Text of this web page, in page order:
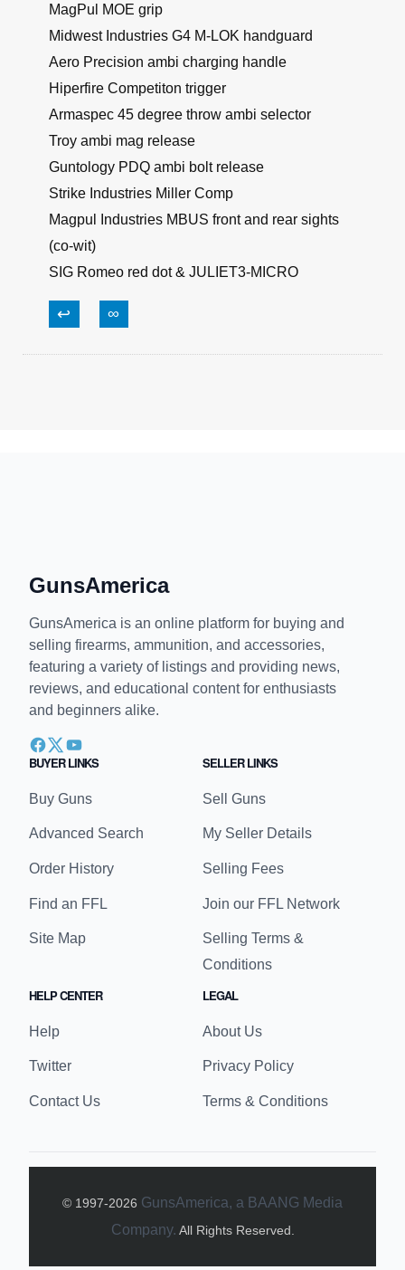
MagPul MOE grip
Midwest Industries G4 M-LOK handguard
Aero Precision ambi charging handle
Hiperfire Competiton trigger
Armaspec 45 degree throw ambi selector
Troy ambi mag release
Guntology PDQ ambi bolt release
Strike Industries Miller Comp
Magpul Industries MBUS front and rear sights
(co-wit)
SIG Romeo red dot & JULIET3-MICRO
↩ ∞
GunsAmerica
GunsAmerica is an online platform for buying and
selling firearms, ammunition, and accessories,
featuring a variety of listings and providing news,
reviews, and educational content for enthusiasts
and beginners alike.
BUYER LINKS
Buy Guns
Advanced Search
Order History
Find an FFL
Site Map
SELLER LINKS
Sell Guns
My Seller Details
Selling Fees
Join our FFL Network
Selling Terms &
Conditions
HELP CENTER
Help
Twitter
Contact Us
LEGAL
About Us
Privacy Policy
Terms & Conditions
© 1997-2026 GunsAmerica, a BAANG Media
Company. All Rights Reserved.